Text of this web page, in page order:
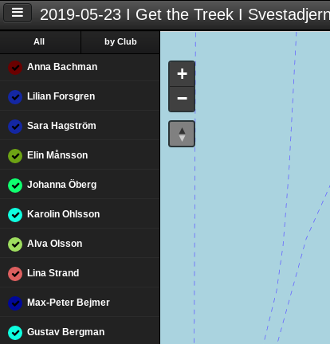
2019-05-23 I Get the Treek I Svestadjern
Anna Bachman
Lilian Forsgren
Sara Hagström
Elin Månsson
Johanna Öberg
Karolin Ohlsson
Alva Olsson
Lina Strand
Max-Peter Bejmer
Gustav Bergman
All by Club
+
−